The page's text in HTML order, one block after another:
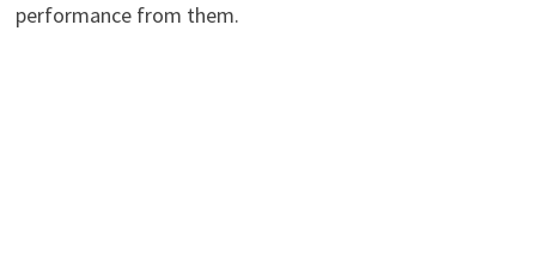
performance from them.